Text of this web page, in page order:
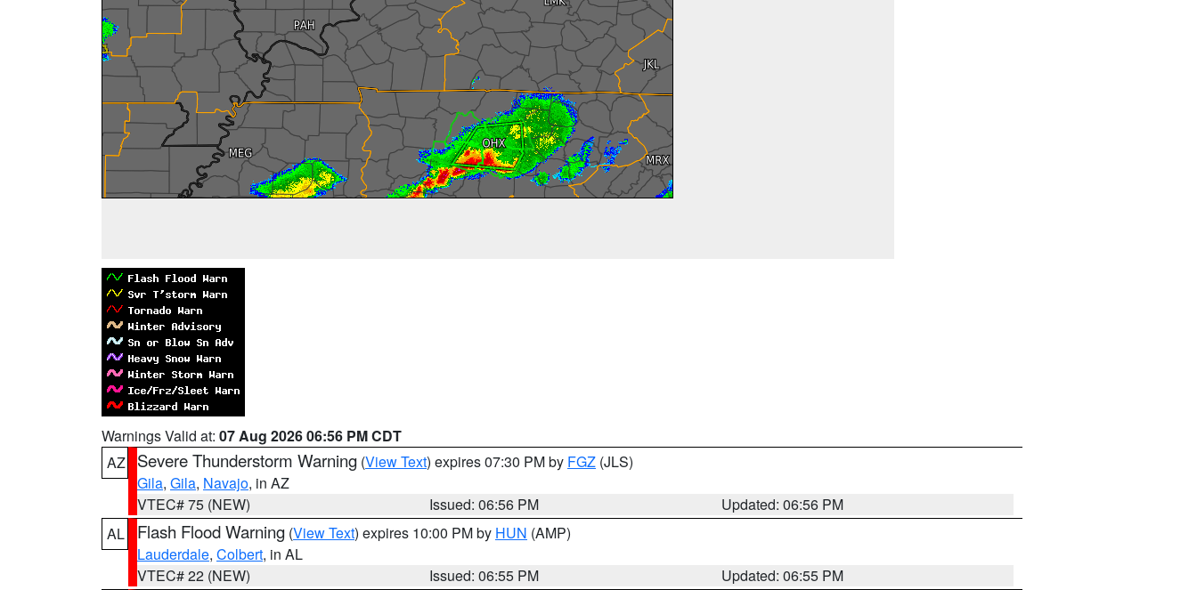
Warnings Valid at: 07 Aug 2026 06:56 PM CDT
AZ
Severe Thunderstorm Warning (View Text) expires 07:30 PM by FGZ (JLS)
Gila, Gila, Navajo, in AZ
VTEC# 75 (NEW)
Issued: 06:56 PM
Updated: 06:56 PM
AL
Flash Flood Warning (View Text) expires 10:00 PM by HUN (AMP)
Lauderdale, Colbert, in AL
VTEC# 22 (NEW)
Issued: 06:55 PM
Updated: 06:55 PM